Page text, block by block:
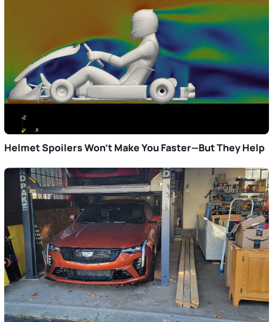
Helmet Spoilers Won’t Make You Faster—But They Help